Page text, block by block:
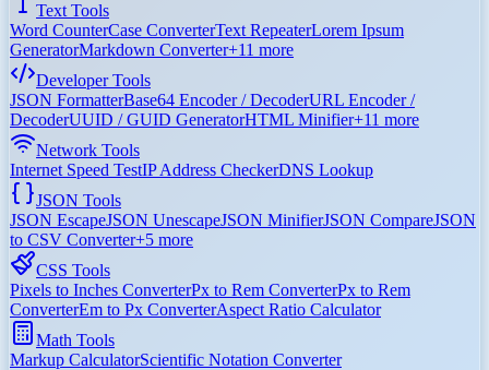
Text Tools
Word CounterCase ConverterText RepeaterLorem Ipsum
GeneratorMarkdown Converter+11 more
Developer Tools
JSON FormatterBase64 Encoder / DecoderURL Encoder /
DecoderUUID / GUID GeneratorHTML Minifier+11 more
Network Tools
Internet Speed TestIP Address CheckerDNS Lookup
JSON Tools
JSON EscapeJSON UnescapeJSON MinifierJSON CompareJSON
to CSV Converter+5 more
CSS Tools
Pixels to Inches ConverterPx to Rem ConverterPx to Rem
ConverterEm to Px ConverterAspect Ratio Calculator
Math Tools
Markup CalculatorScientific Notation Converter